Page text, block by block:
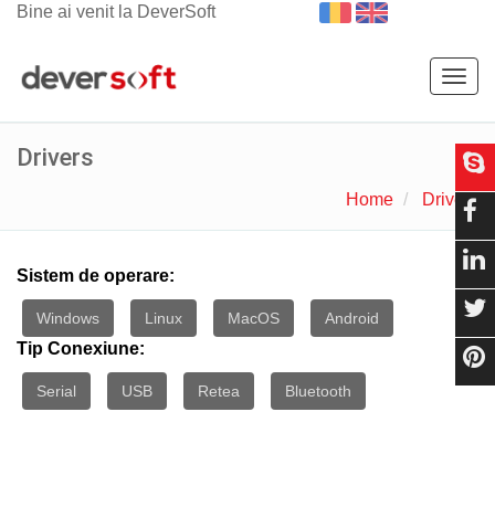
Bine ai venit la DeverSoft
Drivers
Home Drivers
Sistem de operare:
Windows Linux MacOS Android
Tip Conexiune:
Serial USB Retea Bluetooth